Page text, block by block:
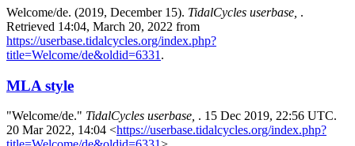
Welcome/de. (2019, December 15). TidalCycles userbase, .
Retrieved 14:04, March 20, 2022 from
https://userbase.tidalcycles.org/index.php?
title=Welcome/de&oldid=6331 .
MLA style
"Welcome/de." TidalCycles userbase, . 15 Dec 2019, 22:56 UTC.
20 Mar 2022, 14:04 <https://userbase.tidalcycles.org/index.php?